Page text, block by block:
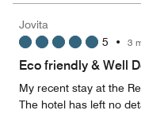
5
5
out
Jovita
5 • 3
Eco friendly & Well
My recent stay at the
The hotel has left no